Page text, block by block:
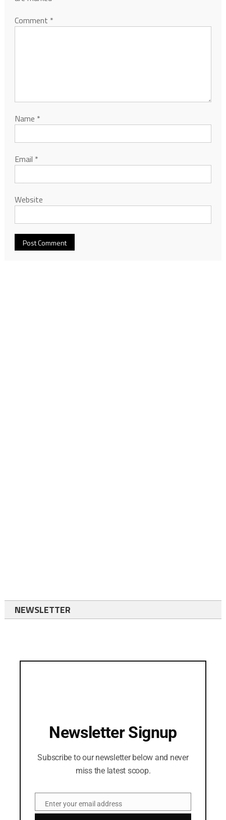
Comment *
Name *
Email *
Website
NEWSLETTER
Newsletter Signup
Subscribe to our newsletter below and never
miss the latest scoop.
EmailEnter your email address